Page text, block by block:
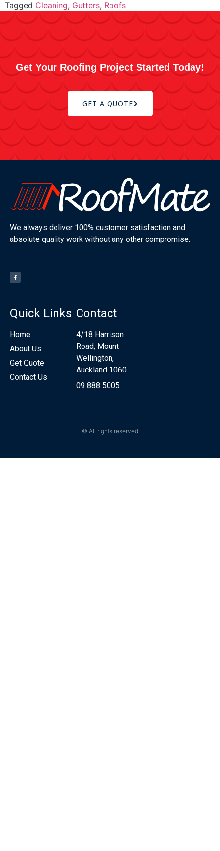
Tagged Cleaning, Gutters, Roofs
Get Your Roofing Project Started Today!
GET A QUOTE
We always deliver 100% customer satisfaction and
absolute quality work without any other compromise.
Quick Links
Home
About Us
Get Quote
Contact Us
Contact
4/18 Harrison
Road, Mount
Wellington,
Auckland 1060
09 888 5005
© All rights reserved